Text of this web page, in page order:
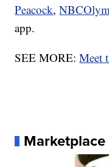
Peacock,
app.
SEE MORE:Meet
Marketplace